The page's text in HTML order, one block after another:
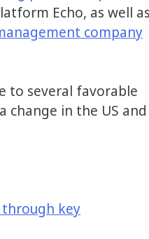
Echo, as well as
company
to several favorable
in the US and
key